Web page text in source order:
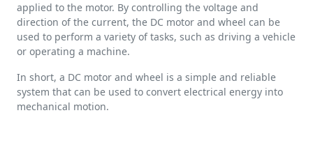
applied to the motor. By controlling the voltage and
direction of the current, the DC motor and wheel can be
used to perform a variety of tasks, such as driving a vehicle
or operating a machine.
In short, a DC motor and wheel is a simple and reliable
system that can be used to convert electrical energy into
mechanical motion.